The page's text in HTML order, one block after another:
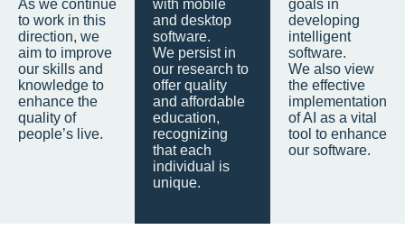
As we continue
to work in this
direction, we
aim to improve
our skills and
knowledge to
enhance the
quality of
people’s live.
with mobile
and desktop
software.
We persist in
our research to
offer quality
and affordable
education,
recognizing
that each
individual is
unique.
goals in
developing
intelligent
software.
We also view
the effective
implementation
of AI as a vital
tool to enhance
our software.